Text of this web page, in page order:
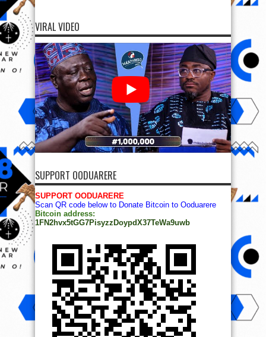
VIRAL VIDEO
SUPPORT OODUARERE
SUPPORT OODUARERE
Scan QR code below to Donate Bitcoin to Ooduarere
Bitcoin address:
1FN2hvx5tGG7PisyzzDoypdX37TeWa9uwb